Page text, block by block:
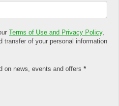
Terms of Use and Privacy Policy,
transfer of your personal information
on news, events and offers *